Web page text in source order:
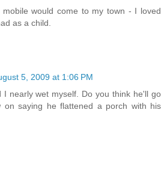
would come to my town - I loved
as a child.
5, 2009 at 1:06 PM
I nearly wet myself. Do you think he'll go
on saying he flattened a porch with his